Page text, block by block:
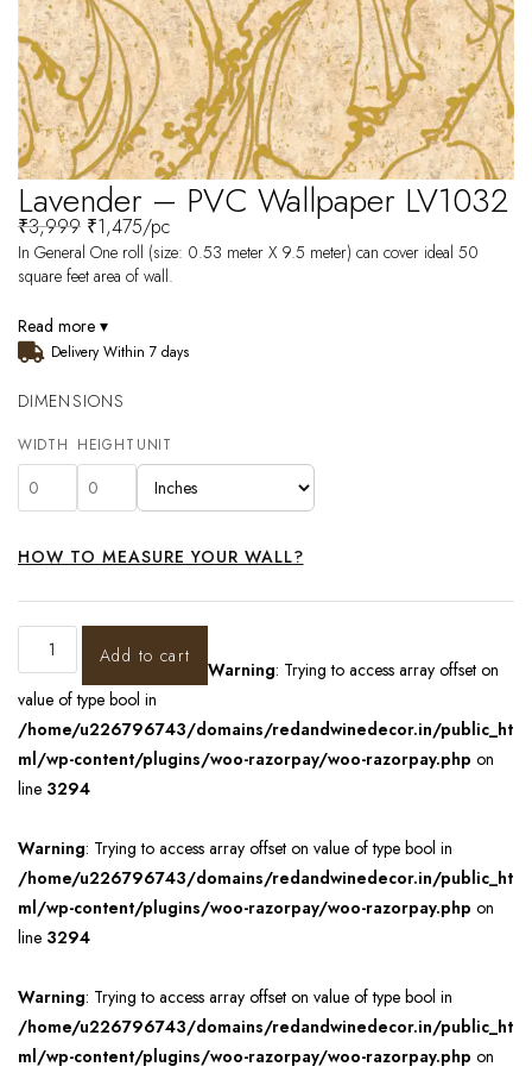
Lavender – PVC Wallpaper LV1032
₹3,999 ₹1,475/pc
In General One roll (size: 0.53 meter X 9.5 meter) can cover ideal 50
square feet area of wall.
Read more ▾
Delivery Within 7 days
DIMENSIONS
WIDTH HEIGHT UNIT
HOW TO MEASURE YOUR WALL?
Add to cart
Warning: Trying to access array offset on
value of type bool in
/home/u226796743/domains/redandwinedecor.in/public_ht
ml/wp-content/plugins/woo-razorpay/woo-razorpay.php on
line 3294
Warning: Trying to access array offset on value of type bool in
/home/u226796743/domains/redandwinedecor.in/public_ht
ml/wp-content/plugins/woo-razorpay/woo-razorpay.php on
line 3294
Warning: Trying to access array offset on value of type bool in
/home/u226796743/domains/redandwinedecor.in/public_ht
ml/wp-content/plugins/woo-razorpay/woo-razorpay.php on